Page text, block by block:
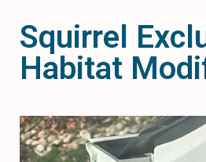
Squirrel
Habitat